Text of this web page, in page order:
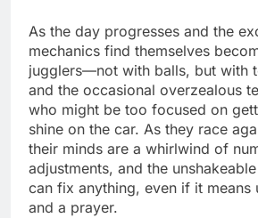
As the day progresses and the
mechanics find themselves
jugglers—not with balls, but with
and the occasional overzealous
who might be too focused on
shine on the car. As they race
their minds are a whirlwind of
adjustments, and the
can fix anything, even if it means
and a prayer.